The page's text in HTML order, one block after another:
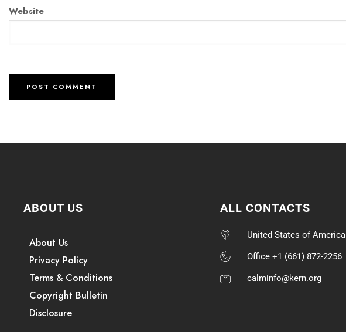
Website
ABOUT US
About Us
Privacy Policy
Terms & Conditions
Copyright Bulletin
Disclosure
ALL CONTACTS
United States of America
Office +1 (661) 872-2256
calminfo@kern.org